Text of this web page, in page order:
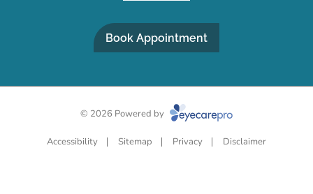
Book Appointment
© 2026 Powered by
Accessibility Sitemap Privacy Disclaimer